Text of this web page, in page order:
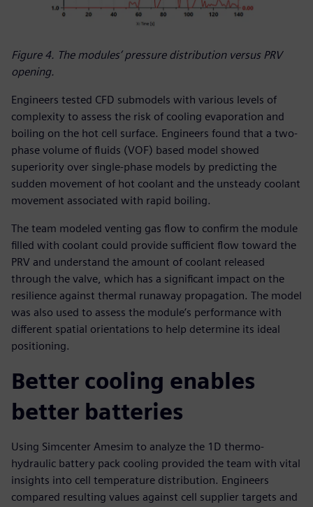
Figure 4. The modules’ pressure distribution versus PRV
opening.
Engineers tested CFD submodels with various levels of
complexity to assess the risk of cooling evaporation and
boiling on the hot cell surface. Engineers found that a two-
phase volume of fluids (VOF) based model showed
superiority over single-phase models by predicting the
sudden movement of hot coolant and the unsteady coolant
movement associated with rapid boiling.
The team modeled venting gas flow to confirm the module
filled with coolant could provide sufficient flow toward the
PRV and understand the amount of coolant released
through the valve, which has a significant impact on the
resilience against thermal runaway propagation. The model
was also used to assess the module’s performance with
different spatial orientations to help determine its ideal
positioning.
Better cooling enables
better batteries
Using Simcenter Amesim to analyze the 1D thermo-
hydraulic battery pack cooling provided the team with vital
insights into cell temperature distribution. Engineers
compared resulting values against cell supplier targets and